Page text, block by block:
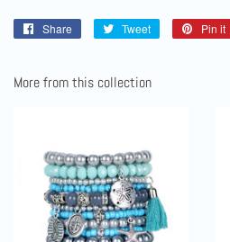
Share
Share
Tweet
Tweet
Pin it
More from this collection